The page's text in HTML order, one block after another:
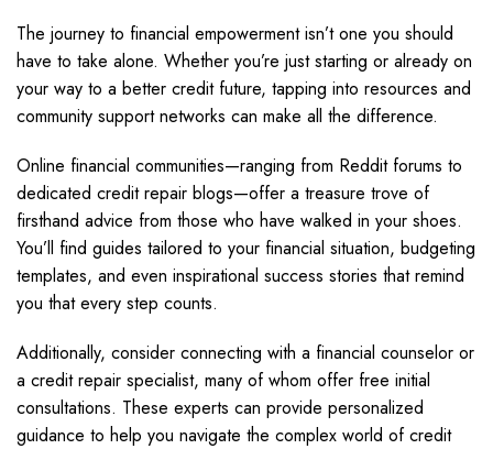
The journey to financial empowerment isn’t one you should
have to take alone. Whether you’re just starting or already on
your way to a better credit future, tapping into resources and
community support networks can make all the difference.
Online financial communities—ranging from Reddit forums to
dedicated credit repair blogs—offer a treasure trove of
firsthand advice from those who have walked in your shoes.
You’ll find guides tailored to your financial situation, budgeting
templates, and even inspirational success stories that remind
you that every step counts.
Additionally, consider connecting with a financial counselor or
a credit repair specialist, many of whom offer free initial
consultations. These experts can provide personalized
guidance to help you navigate the complex world of credit